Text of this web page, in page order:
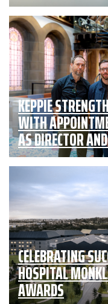
KEPPIE
WITH
AS DIRECTOR
CELEBRATING
HOSPITAL
AWARDS